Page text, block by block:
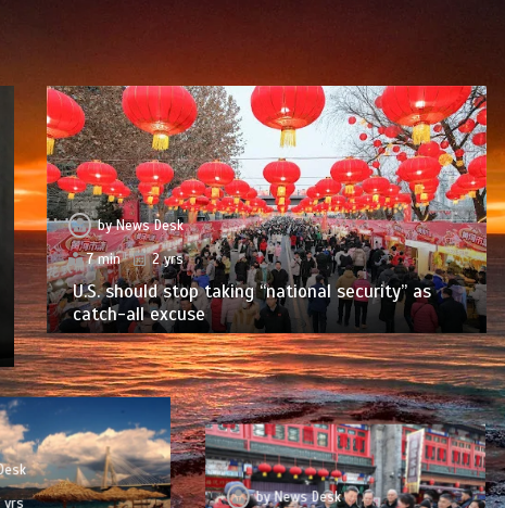
byNews Desk
7 min
2 yrs
U.S. should stop taking “national security” as
catch-all excuse
byNews Desk